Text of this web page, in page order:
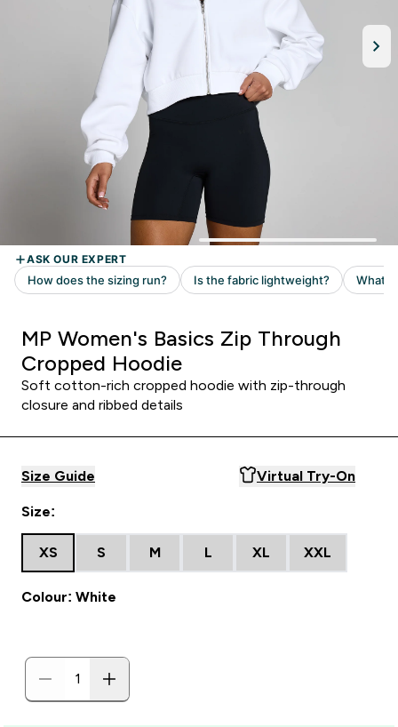
MP Women's Basics Zip Through
Cropped Hoodie
Soft cotton-rich cropped hoodie with zip-through
closure and ribbed details
Size Guide Virtual Try-On
Size:
XS S M L XL XXL
Colour: White